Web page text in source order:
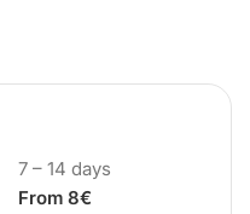
7 – 14 days
From 8€